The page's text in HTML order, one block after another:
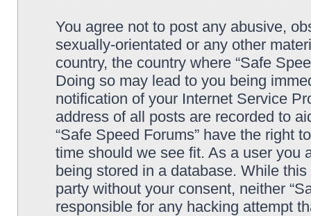
You agree not to post any abusive,
sexually-orientated or any other
country, the country where “Safe
Doing so may lead to you being
notification of your Internet Service
address of all posts are recorded to
“Safe Speed Forums” have the right
time should we see fit. As a user you
being stored in a database. While
party without your consent, neither
responsible for any hacking attempt